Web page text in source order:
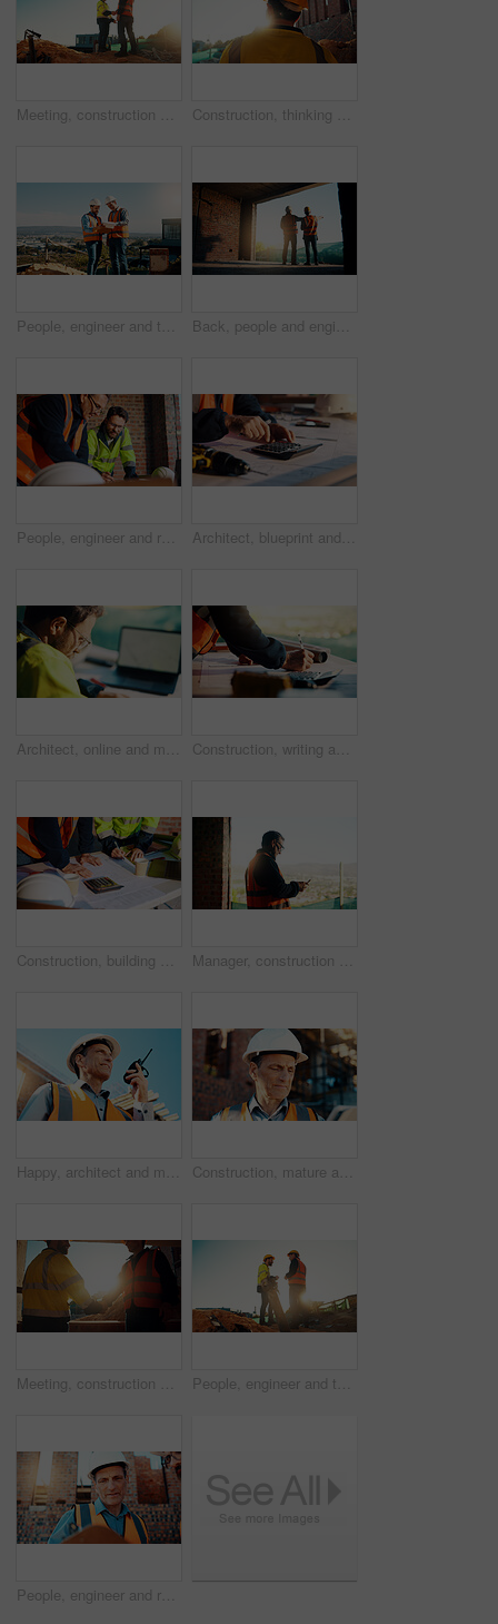
Meeting, construction and men with handshake outdoor for agreement, compliance and site evaluation. Supervisor, engineering and people shaking hands for renovation project, infrastructure or building Construction, thinking and man with back on site for building progress, property vision or space. Foreman, person or reflection outdoor for development, quality control or project management on flare
People, engineer and talk with clipboard for construction, safety compliance and review blueprint. Men, meeting and checklist for quality control, building floor plan and information for architecture Back, people and engineer talking for construction, planning design and safety compliance. Men, meeting and pointing for quality assurance, building development and brainstorming for architecture
People, engineer and reading document for construction, safety compliance and review blueprint. Men, meeting and checklist for quality assurance, building floor plan and information for architecture Architect, blueprint and hands with calculator in construction site, design and property development. Civil engineer, calculation and person with tech for architecture project and quality assurance
Architect, online and man with laptop in construction site, research and property development on web. Civil engineer, reading and person with technology for architecture project and quality assurance Construction, writing and hands of man with blueprint for planning, layout and building measurements. Civil engineering, calculator and person with paper for design, architecture and infrastructure
Construction, building and hands of men with blueprint for planning, layout and measurement. Civil engineer, architecture and people with paper for renovation design, infrastructure and collaboration Manager, construction and man with phone on site for timesheet review, safety log or texting. Foreman, mature person and mobile app in building for project communication, compliance checklist or chat
Happy, architect and man with radio at construction site, communication or safety update for contact. Low angle, civil engineer and mature person with tech for discussion, quality assurance and chat Construction, mature and man on tablet for building review, evaluation and compliance report. Architecture, civil engineering and person on digital tech for infrastructure, planning and renovation
Meeting, construction and men with handshake in morning for agreement, compliance and evaluation. Supervisor, sunshine and people shaking hands for building project, infrastructure and development People, engineer and team talking for construction, building development and infrastructure. Space, men and discussion for civil engineering, safety inspection and feedback for property maintenance
People, engineer and reading clipboard for construction, safety compliance and review blueprint. Men, meeting and checklist for quality assurance, building floor plan and information for architecture